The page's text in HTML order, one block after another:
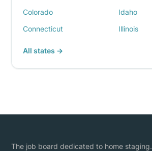
Colorado
Connecticut
Idaho
Illinois
All states →
The job board dedicated to home staging.